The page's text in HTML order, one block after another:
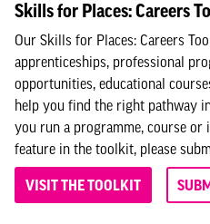
Skills for Places: Careers
Our Skills for Places: Careers
apprenticeships, professional
opportunities, educational
help you find the right pathway
you run a programme, course
feature in the toolkit, please
VISIT THE TOOLKIT